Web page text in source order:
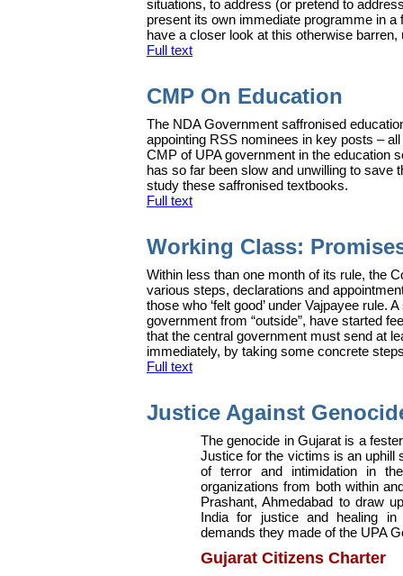
situations, to address (or pretend to
present its own immediate programme in
have a closer look at this otherwise
Full text
CMP On Education
The NDA Government saffronised
appointing RSS nominees in key posts –
CMP of UPA government in the education
has so far been slow and unwilling to save
study these saffronised textbooks.
Full text
Working Class:
Within less than one month of its rule, the
various steps, declarations and
those who ‘felt good’ under Vajpayee rule.
government from “outside”, have started
that the central government must send at
immediately, by taking some concrete
Full text
Justice Against
The genocide in Gujarat is a
Justice for the victims is an uphill
of terror and intimidation in
organizations from both within
Prashant, Ahmedabad to draw
India for justice and healing
demands they made of the UPA
Gujarat Citizens Charter